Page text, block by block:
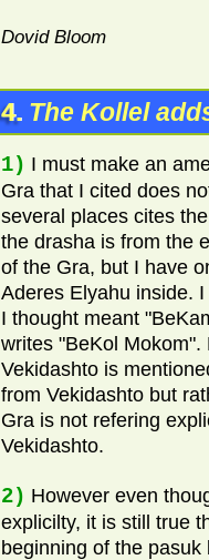
Dovid Bloom
4. The Kollel
1) I must make an
Gra that I cited does
several places cites
the drasha is from the
of the Gra, but I have
Aderes Elyahu inside.
I thought meant
writes "BeKol
Vekidashto is
from Vekidashto but
Gra is not refering
Vekidashto.
2) However even
explicilty, it is still true
beginning of the